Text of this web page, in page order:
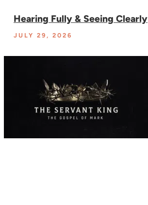
Hearing Fully & Seeing Clearly
JULY 29, 2026